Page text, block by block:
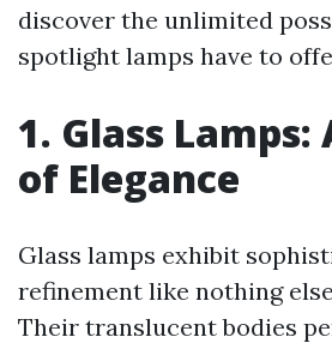
discover the unlimited
spotlight lamps have to
1. Glass Lamps:
of Elegance
Glass lamps exhibit
refinement like nothing
Their translucent bodies